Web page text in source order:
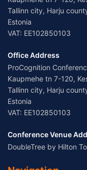
Tallinn city, Harju
Estonia
VAT: EE102850103
Office Address
ProCognition
Kaupmehe tn 7-120,
Tallinn city, Harju
Estonia
VAT: EE102850103
Conference Venue
DoubleTree by Hilton